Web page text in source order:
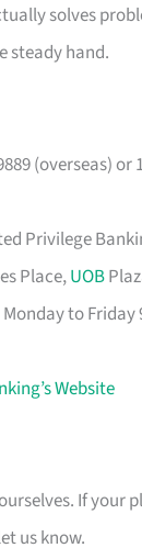
solves
steady hand.
(overseas) or
Privilege
Place,UOB
to
Website
If your
us know.